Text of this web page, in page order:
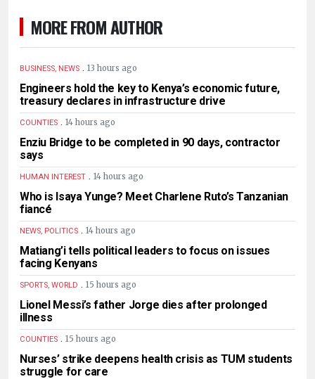
MORE FROM AUTHOR
BUSINESS, NEWS . 13 hours ago
Engineers hold the key to Kenya’s economic future,
treasury declares in infrastructure drive
COUNTIES . 14 hours ago
Enziu Bridge to be completed in 90 days, contractor
says
HUMAN INTEREST . 14 hours ago
Who is Isaya Yunge? Meet Charlene Ruto’s Tanzanian
fiancé
NEWS, POLITICS . 14 hours ago
Matiang’i tells political leaders to focus on issues
facing Kenyans
SPORTS, WORLD . 15 hours ago
Lionel Messi’s father Jorge dies after prolonged
illness
COUNTIES . 15 hours ago
Nurses’ strike deepens health crisis as TUM students
struggle for care